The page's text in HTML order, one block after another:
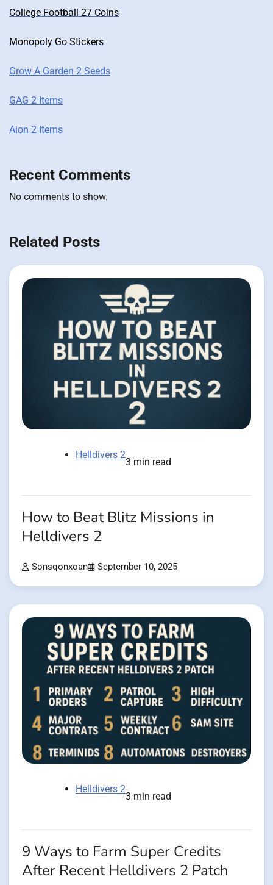
College Football 27 Coins
Monopoly Go Stickers
Grow A Garden 2 Seeds
GAG 2 Items
Aion 2 Items
Recent Comments
No comments to show.
Related Posts
Helldivers 2
3 min read
How to Beat Blitz Missions in
Helldivers 2
Sonsqonxoan September 10, 2025
Helldivers 2
3 min read
9 Ways to Farm Super Credits
After Recent Helldivers 2 Patch